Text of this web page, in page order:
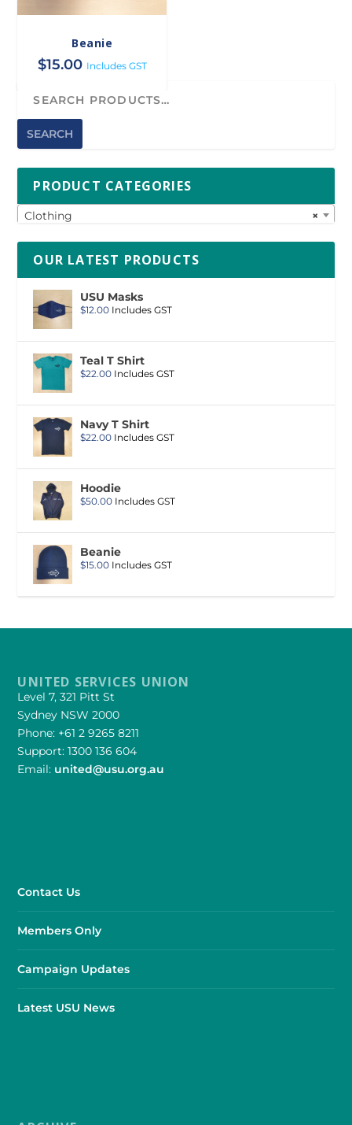
Beanie
$15.00 Includes GST
SEARCH
PRODUCT CATEGORIES
×
Clothing
OUR LATEST PRODUCTS
USU Masks
$12.00 Includes GST
Teal T Shirt
$22.00 Includes GST
Navy T Shirt
$22.00 Includes GST
Hoodie
$50.00 Includes GST
Beanie
$15.00 Includes GST
UNITED SERVICES UNION
Level 7, 321 Pitt St
Sydney NSW 2000
Phone: +61 2 9265 8211
Support: 1300 136 604
Email: united@usu.org.au
Contact Us
Members Only
Campaign Updates
Latest USU News